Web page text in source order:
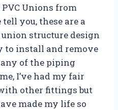
PVC Unions from
you, these are a
union structure design
to install and remove
of the piping
I’ve had my fair
other fittings but
made my life so